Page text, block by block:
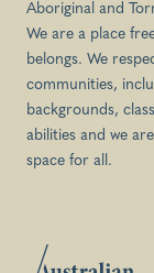
Aboriginal and
We are a place
belongs. We
communities,
backgrounds,
abilities and we
space for all.